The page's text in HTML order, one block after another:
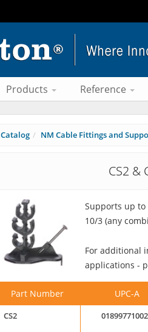
Products Reference
Catalog NM Cable Fittings and
CS2 &
Supports up to
10/3 (any
For additional
applications -
Part Number UPC-A
CS2